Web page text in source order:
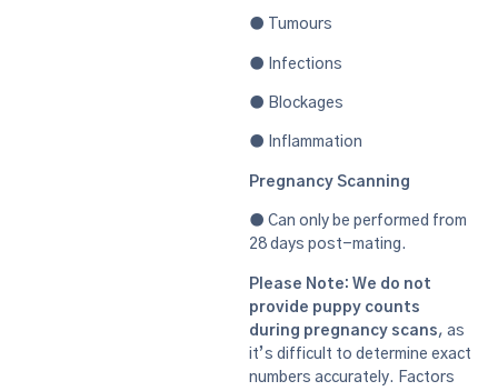
● Tumours
● Infections
● Blockages
● Inflammation
Pregnancy Scanning
● Can only be performed from
28 days post-mating.
Please Note: We do not
provide puppy counts
during pregnancy scans, as
it’s difficult to determine exact
numbers accurately. Factors